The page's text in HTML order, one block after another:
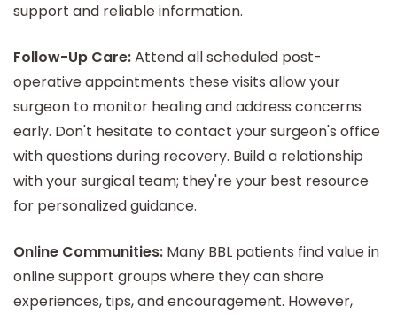
support and reliable information.
Follow-Up Care:Attend all scheduled post-
operative appointments these visits allow your
surgeon to monitor healing and address concerns
early. Don't hesitate to contact your surgeon's office
with questions during recovery. Build a relationship
with your surgical team; they're your best resource
for personalized guidance.
Online Communities: Many BBL patients find value in
online support groups where they can share
experiences, tips, and encouragement. However,